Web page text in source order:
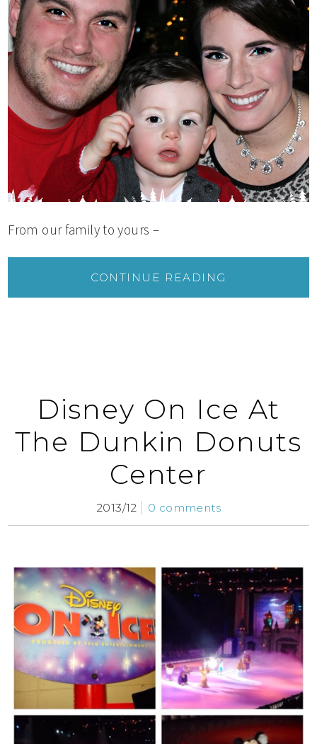
From our family to yours –
CONTINUE READING
Disney On Ice At
The Dunkin Donuts
Center
2013/12 0 comments